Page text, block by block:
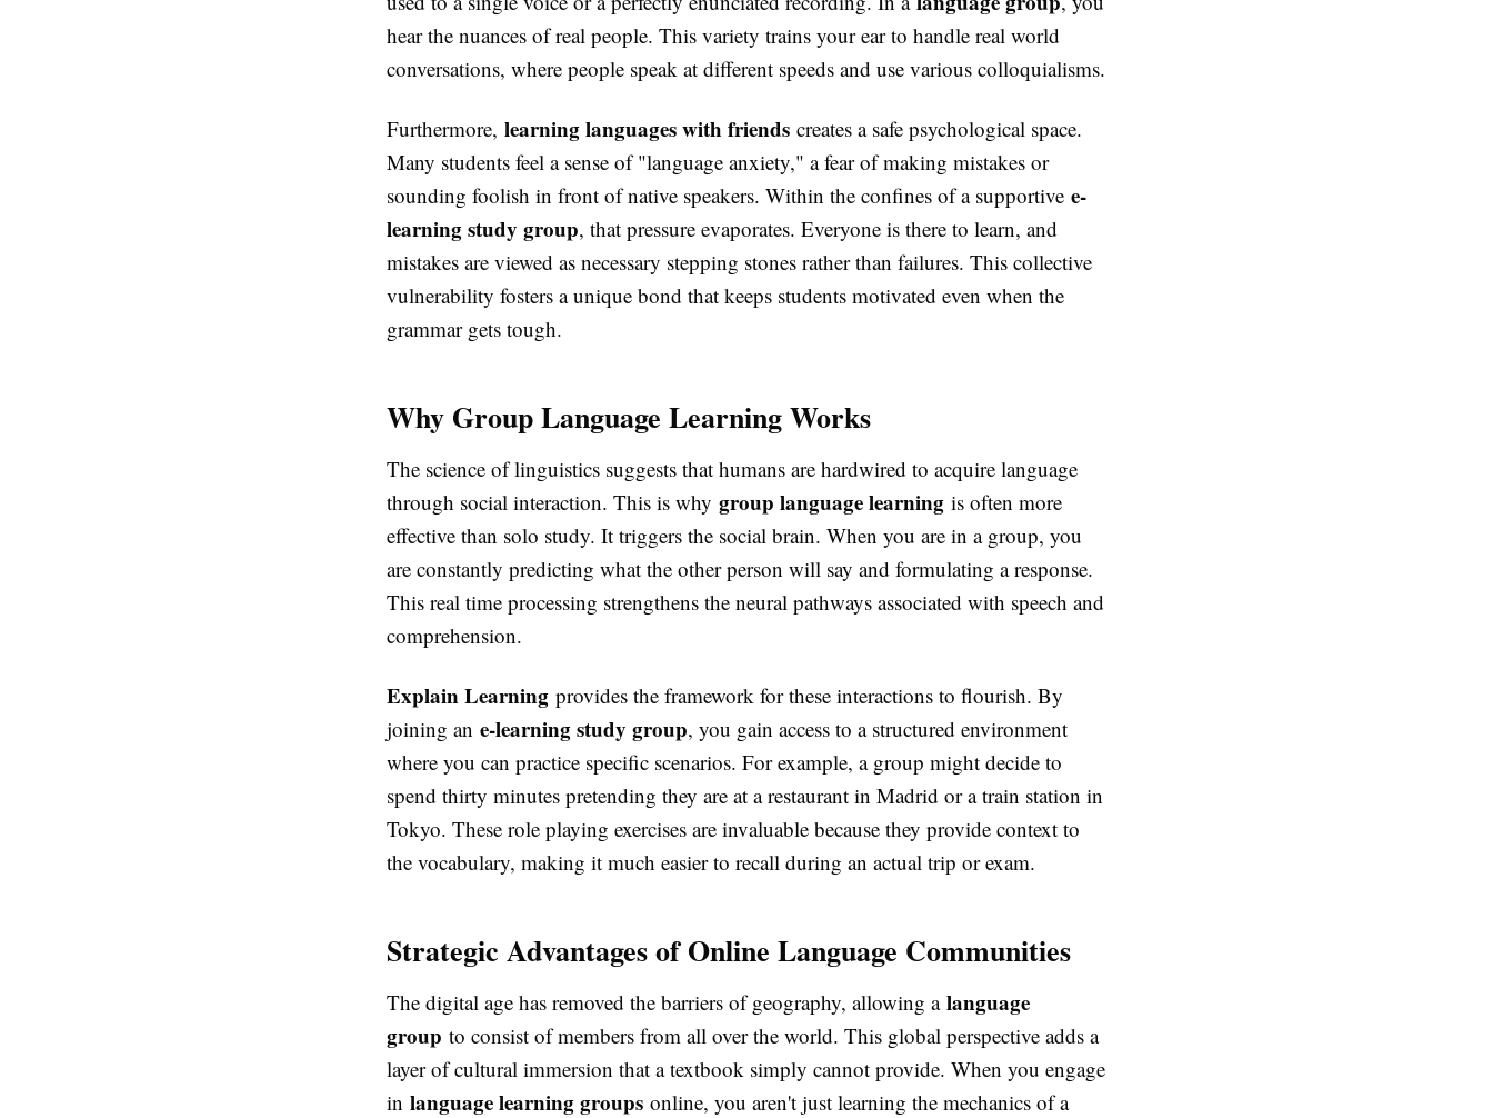
hear the nuances of real people. This variety trains your ear to handle real world
conversations, where people speak at different speeds and use various colloquialisms.
Furthermore, learning languages with friends creates a safe psychological space.
Many students feel a sense of "language anxiety," a fear of making mistakes or
sounding foolish in front of native speakers. Within the confines of a supportive e-
learning study group, that pressure evaporates. Everyone is there to learn, and
mistakes are viewed as necessary stepping stones rather than failures. This collective
vulnerability fosters a unique bond that keeps students motivated even when the
grammar gets tough.
Why Group Language Learning Works
The science of linguistics suggests that humans are hardwired to acquire language
through social interaction. This is why group language learning is often more
effective than solo study. It triggers the social brain. When you are in a group, you
are constantly predicting what the other person will say and formulating a response.
This real time processing strengthens the neural pathways associated with speech and
comprehension.
Explain Learning provides the framework for these interactions to flourish. By
joining an e-learning study group, you gain access to a structured environment
where you can practice specific scenarios. For example, a group might decide to
spend thirty minutes pretending they are at a restaurant in Madrid or a train station in
Tokyo. These role playing exercises are invaluable because they provide context to
the vocabulary, making it much easier to recall during an actual trip or exam.
Strategic Advantages of Online Language Communities
The digital age has removed the barriers of geography, allowing a language
group to consist of members from all over the world. This global perspective adds a
layer of cultural immersion that a textbook simply cannot provide. When you engage
in language learning groups online, you aren't just learning the mechanics of a